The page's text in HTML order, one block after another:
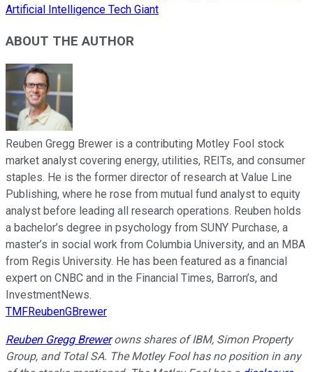
Artificial Intelligence Tech Giant
ABOUT THE AUTHOR
Reuben Gregg Brewer is a contributing Motley Fool stock
market analyst covering energy, utilities, REITs, and consumer
staples. He is the former director of research at Value Line
Publishing, where he rose from mutual fund analyst to equity
analyst before leading all research operations. Reuben holds
a bachelor’s degree in psychology from SUNY Purchase, a
master’s in social work from Columbia University, and an MBA
from Regis University. He has been featured as a financial
expert on CNBC and in the Financial Times, Barron’s, and
InvestmentNews.
TMFReubenGBrewer
Reuben Gregg Brewerowns shares of IBM, Simon Property
Group, and Total SA. The Motley Fool has no position in any